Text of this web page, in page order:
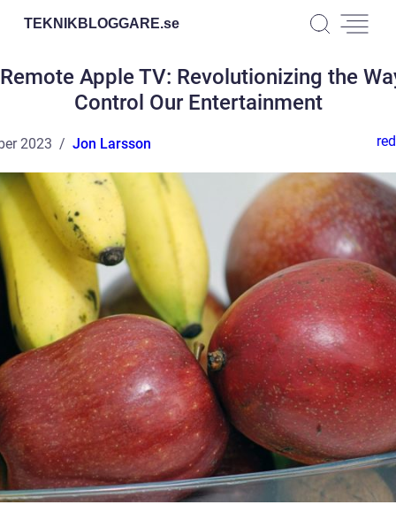
TEKNIKBLOGGARE.se
Apple TV: Revolutionizing the
Control Our Entertainment
2023 Jon Larsson